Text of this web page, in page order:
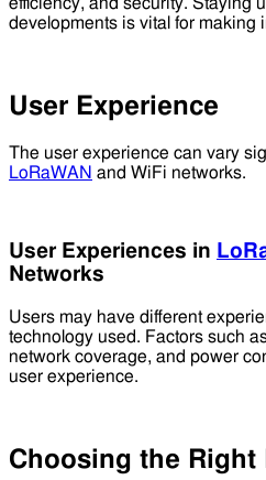
developments is vital for making
User Experience
The user experience can vary
LoRaWAN and WiFi networks.
User Experiences in
Networks
Users may have different
technology used. Factors such
network coverage, and power
user experience.
Choosing the Right